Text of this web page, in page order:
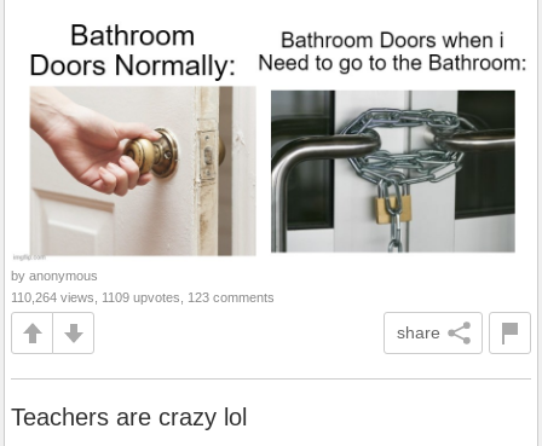
by anonymous
110,264 views, 1109 upvotes, 123 comments
share
Teachers are crazy lol